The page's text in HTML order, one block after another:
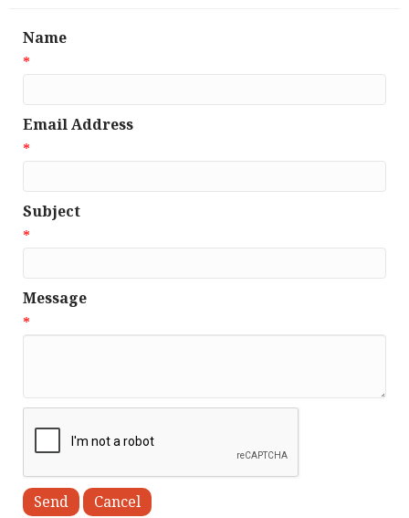
Name
*
Email Address
*
Subject
*
Message
*